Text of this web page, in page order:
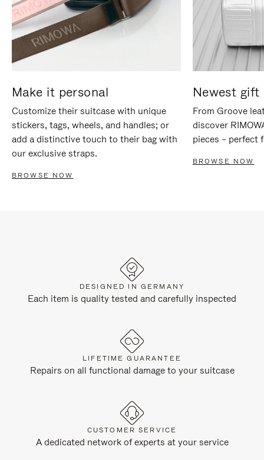
Make it personal
Customize their suitcase with unique
stickers, tags, wheels, and handles; or
add a distinctive touch to their bag with
our exclusive straps.
BROWSE NOW
Newest gift
From Groove
discover
pieces – perfect
BROWSE NOW
DESIGNED IN GERMANY
Each item is quality tested and carefully inspected
LIFETIME GUARANTEE
Repairs on all functional damage to your suitcase
CUSTOMER SERVICE
A dedicated network of experts at your service